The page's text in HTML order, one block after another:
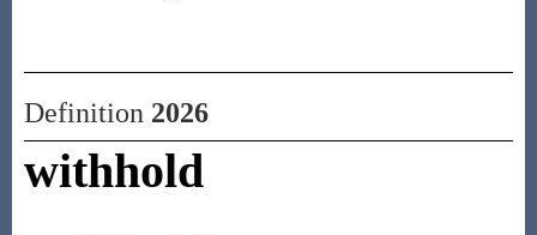
Definition 2026
withhold